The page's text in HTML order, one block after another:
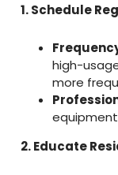
1. Schedule
high-
more
2. Educate